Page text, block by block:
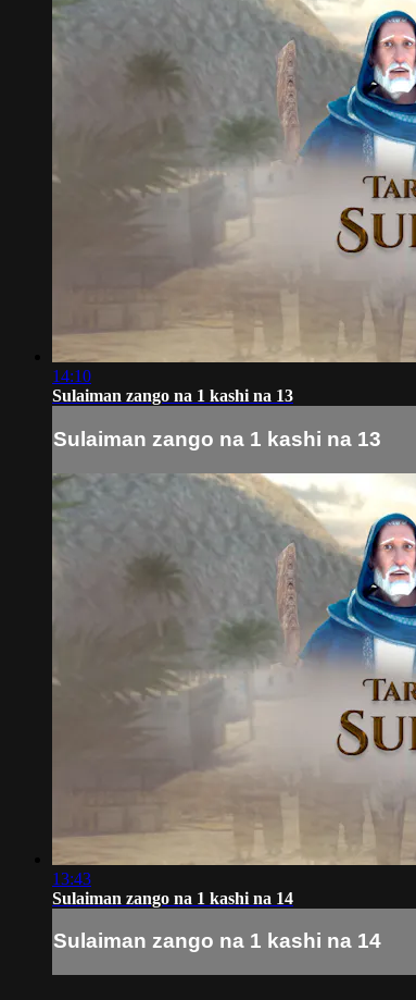
14:10
Sulaiman zango na 1 kashi na 13
Sulaiman zango na 1 kashi na 13
13:43
Sulaiman zango na 1 kashi na 14
Sulaiman zango na 1 kashi na 14